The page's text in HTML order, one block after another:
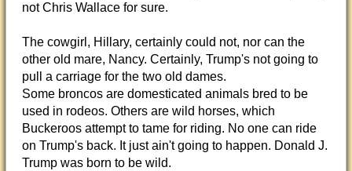
not Chris Wallace for sure.
The cowgirl, Hillary, certainly could not, nor can the
other old mare, Nancy. Certainly, Trump's not going to
pull a carriage for the two old dames.
Some broncos are domesticated animals bred to be
used in rodeos. Others are wild horses, which
Buckeroos attempt to tame for riding. No one can ride
on Trump's back. It just ain't going to happen. Donald J.
Trump was born to be wild.